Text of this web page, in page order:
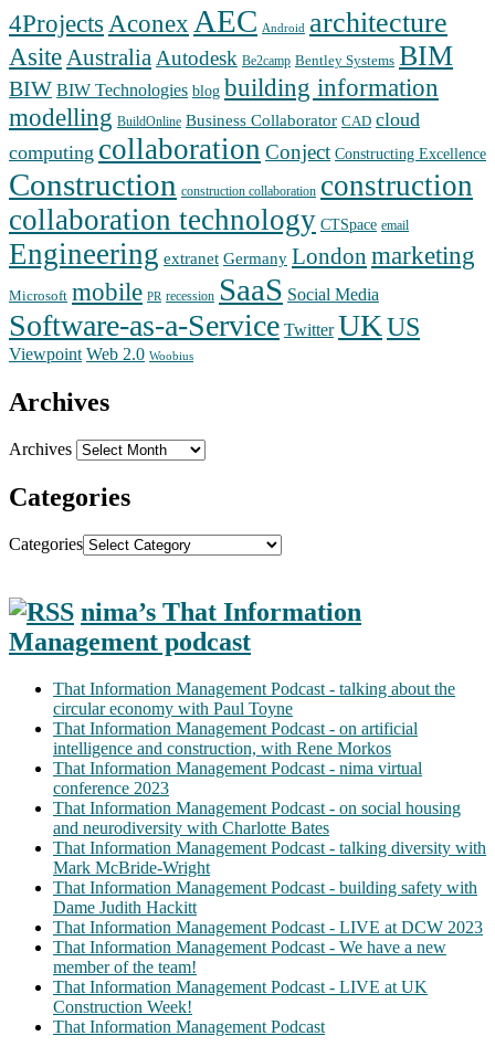
4Projects Aconex AEC Android architecture
AsiteAustraliaAutodesk Be2camp Bentley Systems BIM
BIW BIW Technologies blog building information
modelling BuildOnline Business Collaborator CAD cloud
computing collaboration Conject Constructing Excellence
Construction construction collaboration construction
collaboration technology CTSpace email
Engineering extranet Germany London marketing
Microsoft mobile PR recession SaaS Social Media
Software-as-a-Service Twitter UKUS
Viewpoint Web 2.0 Woobius
Archives
Archives
Categories
Categories
nima’s That Information
Management podcast
That Information Management Podcast - talking about the
circular economy with Paul Toyne
That Information Management Podcast - on artificial
intelligence and construction, with Rene Morkos
That Information Management Podcast - nima virtual
conference 2023
That Information Management Podcast - on social housing
and neurodiversity with Charlotte Bates
That Information Management Podcast - talking diversity with
Mark McBride-Wright
That Information Management Podcast - building safety with
Dame Judith Hackitt
That Information Management Podcast - LIVE at DCW 2023
That Information Management Podcast - We have a new
member of the team!
That Information Management Podcast - LIVE at UK
Construction Week!
That Information Management Podcast